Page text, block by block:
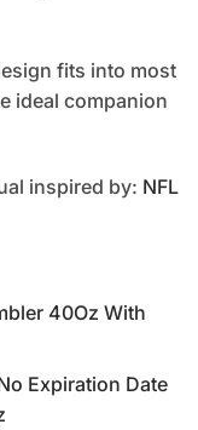
fits into most
ideal companion
inspired by: NFL
40Oz With
Expiration Date